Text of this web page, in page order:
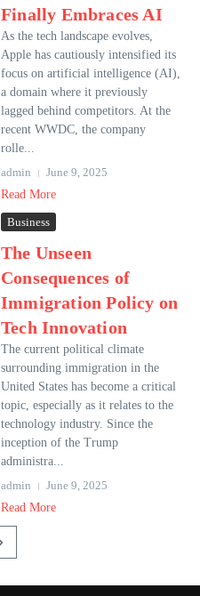
Finally Embraces AI
As the tech landscape evolves,
Apple has cautiously intensified its
focus on artificial intelligence (AI),
a domain where it previously
lagged behind competitors. At the
recent WWDC, the company
rolle...
admin
June 9, 2025
Read More
Business
The Unseen
Consequences of
Immigration Policy on
Tech Innovation
The current political climate
surrounding immigration in the
United States has become a critical
topic, especially as it relates to the
technology industry. Since the
inception of the Trump
administra...
admin
June 9, 2025
Read More